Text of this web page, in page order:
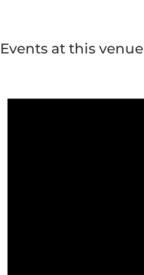
Events at this venue